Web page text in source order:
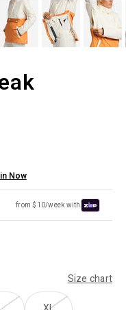
Now
from $10/week with
Size chart